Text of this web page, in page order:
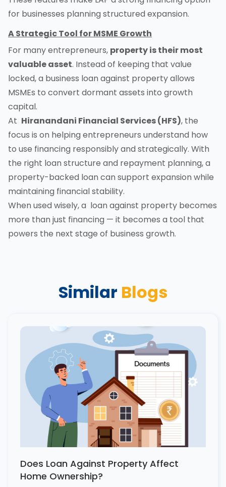
for businesses planning structured expansion.
A Strategic Tool for MSME Growth
For many entrepreneurs, property is their most
valuable asset. Instead of keeping that value
locked, a business loan against property allows
MSMEs to convert dormant assets into growth
capital.
At Hiranandani Financial Services (HFS), the
focus is on helping entrepreneurs understand how
to use financing responsibly and strategically. With
the right loan structure and repayment planning, a
property-backed loan can support expansion while
maintaining financial stability.
When used wisely, a loan against property becomes
more than just financing — it becomes a tool that
powers the next stage of business growth.
Similar Blogs
Does Loan Against Property Affect
Home Ownership?